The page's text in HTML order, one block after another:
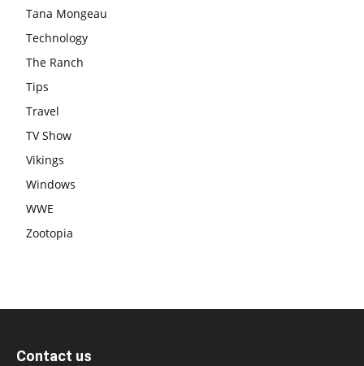
Tana Mongeau
Technology
The Ranch
Tips
Travel
TV Show
Vikings
Windows
WWE
Zootopia
Contact us